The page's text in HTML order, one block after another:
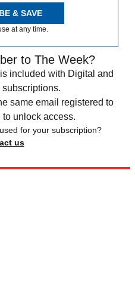
& SAVE
at any time.
to The Week?
included with Digital and
same email registered to
unlock access.
for your subscription?
us